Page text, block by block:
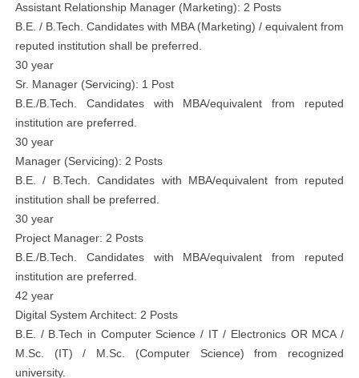
Assistant Relationship Manager (Marketing): 2 Posts
B.E. / B.Tech. Candidates with MBA (Marketing) / equivalent from
reputed institution shall be preferred.
30 year
Sr. Manager (Servicing): 1 Post
B.E./B.Tech. Candidates with MBA/equivalent from reputed
institution are preferred.
30 year
Manager (Servicing): 2 Posts
B.E. / B.Tech. Candidates with MBA/equivalent from reputed
institution shall be preferred.
30 year
Project Manager: 2 Posts
B.E./B.Tech. Candidates with MBA/equivalent from reputed
institution are preferred.
42 year
Digital System Architect: 2 Posts
B.E. / B.Tech in Computer Science / IT / Electronics OR MCA /
M.Sc. (IT) / M.Sc. (Computer Science) from recognized
university.